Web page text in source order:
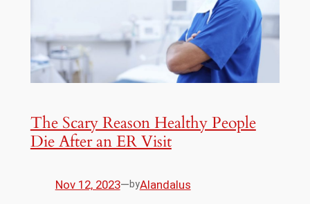
The Scary Reason Healthy People
Die After an ER Visit
Nov 12, 2023—byAlandalus